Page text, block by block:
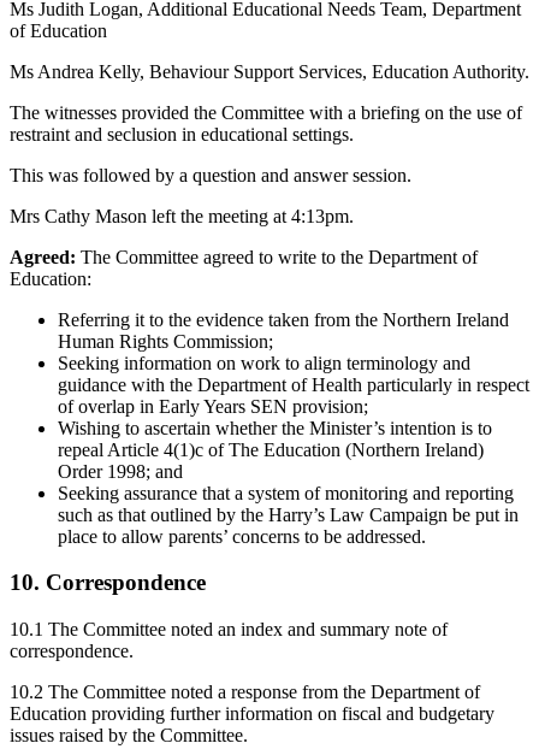
Ms Judith Logan, Additional Educational Needs Team, Department
of Education
Ms Andrea Kelly, Behaviour Support Services, Education Authority.
The witnesses provided the Committee with a briefing on the use of
restraint and seclusion in educational settings.
This was followed by a question and answer session.
Mrs Cathy Mason left the meeting at 4:13pm.
Agreed: The Committee agreed to write to the Department of
Education:
Referring it to the evidence taken from the Northern Ireland
Human Rights Commission;
Seeking information on work to align terminology and
guidance with the Department of Health particularly in respect
of overlap in Early Years SEN provision;
Wishing to ascertain whether the Minister’s intention is to
repeal Article 4(1)c of The Education (Northern Ireland)
Order 1998; and
Seeking assurance that a system of monitoring and reporting
such as that outlined by the Harry’s Law Campaign be put in
place to allow parents’ concerns to be addressed.
10. Correspondence
10.1 The Committee noted an index and summary note of
correspondence.
10.2 The Committee noted a response from the Department of
Education providing further information on fiscal and budgetary
issues raised by the Committee.